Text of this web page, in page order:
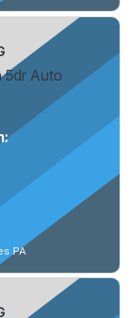
5dr Auto
PA